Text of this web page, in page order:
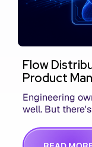
Flow
Product
Engineering
well. But
answers